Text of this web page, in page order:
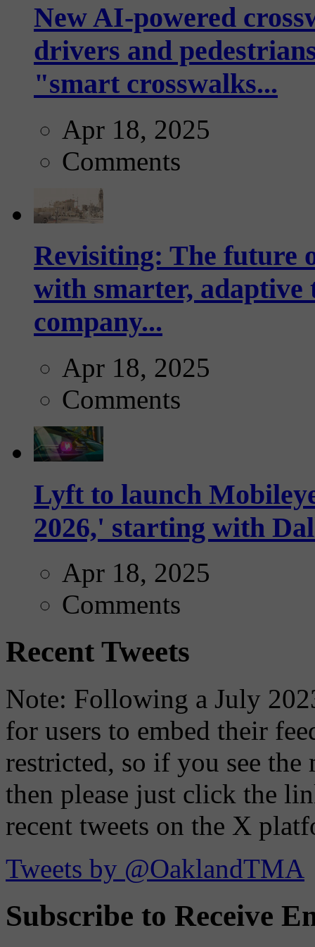
New AI-powered
drivers and
"smart crosswalks...
Apr 18, 2025
Comments
Revisiting: The future
with smarter,
company...
Apr 18, 2025
Comments
Lyft to launch
2026,' starting with
Apr 18, 2025
Comments
Recent Tweets
Note: Following a July
for users to embed their
restricted, so if you see the
then please just click the
recent tweets on the X
Tweets by @OaklandTMA
Subscribe to Receive